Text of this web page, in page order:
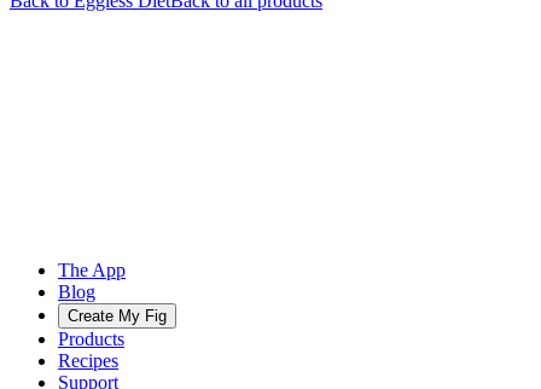
The App
Blog
Create My Fig
Products
Recipes
Support